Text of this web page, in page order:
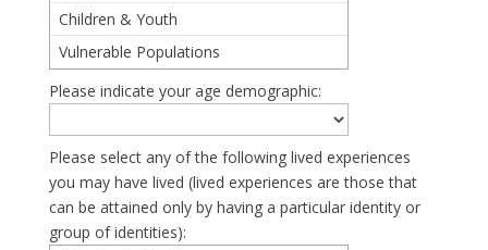
Children & Youth
Vulnerable Populations
Please indicate your age demographic:
Please select any of the following lived experiences
you may have lived (lived experiences are those that
can be attained only by having a particular identity or
group of identities):